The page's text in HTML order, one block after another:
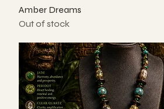
Amber Dreams
Out of stock